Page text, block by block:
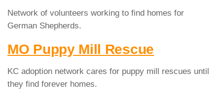
Network of volunteers working to find homes for
German Shepherds.
MO Puppy Mill Rescue
KC adoption network cares for puppy mill rescues until
they find forever homes.